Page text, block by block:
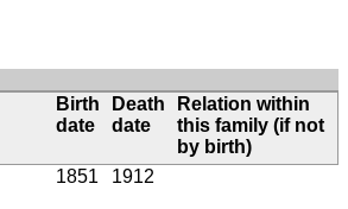
Birth
date
Death
date
Relation within
this family (if not
by birth)
1851 1912